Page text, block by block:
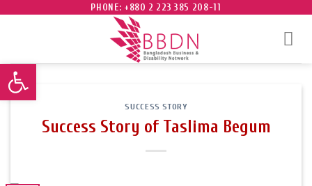
Open toolbar
PHONE: +880 2 223 385 208-11
SUCCESS STORY
Success Story of Taslima Begum